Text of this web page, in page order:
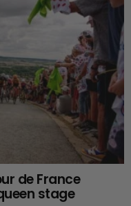
de France
stage